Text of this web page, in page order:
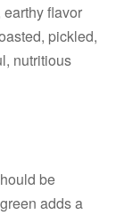
flavor
pickled,
nutritious
be
adds a